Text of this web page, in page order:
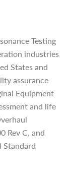
Testing
industries
States and
assurance
Equipment
and life
Rev C, and
Standard